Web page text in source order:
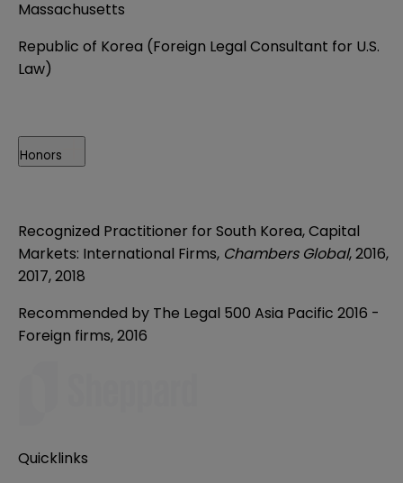
Massachusetts
Republic of Korea (Foreign Legal Consultant for U.S.
Law)
Honors
Recognized Practitioner for South Korea, Capital
Markets: International Firms, Chambers Global, 2016,
2017, 2018
Recommended by The Legal 500 Asia Pacific 2016 -
Foreign firms, 2016
Quicklinks